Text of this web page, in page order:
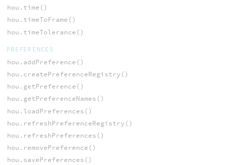
hou.time()
hou.timeToFrame()
hou.timeTolerance()
PREFERENCES
hou.addPreference()
hou.createPreferenceRegistry()
hou.getPreference()
hou.getPreferenceNames()
hou.loadPreferences()
hou.refreshPreferenceRegistry()
hou.refreshPreferences()
hou.removePreference()
hou.savePreferences()